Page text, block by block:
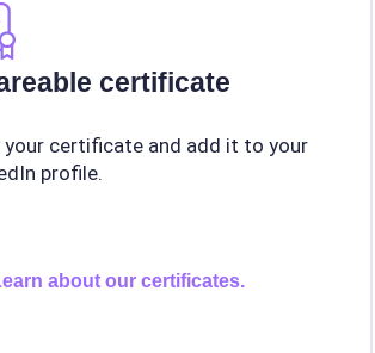
certificate
your certificate and add it to your
profile.
about our certificates.